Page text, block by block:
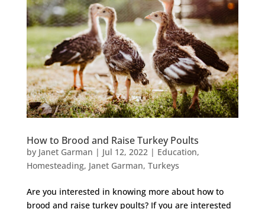
How to Brood and Raise Turkey Poults
by Janet Garman | Jul 12, 2022| Education,
Homesteading, Janet Garman, Turkeys
Are you interested in knowing more about how to
brood and raise turkey poults? If you are interested